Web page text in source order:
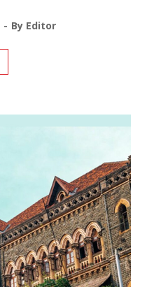
By Editor